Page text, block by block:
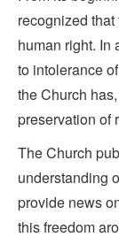
recognized
human right. In
to intolerance
the Church
preservation of
The Church
understanding
provide news
this freedom